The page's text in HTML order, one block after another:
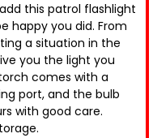
this patrol flashlight
happy you did. From
a situation in the
you the light you
comes with a
port, and the bulb
with good care.